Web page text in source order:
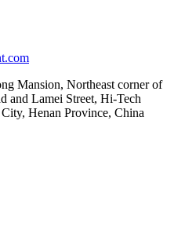
Mansion, Northeast corner of
and Lamei Street, Hi-Tech
Henan Province, China